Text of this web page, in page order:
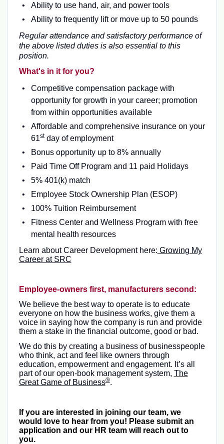
Ability to use hand, air, and power tools
Ability to frequently lift or move up to 50 pounds
Regular attendance and satisfactory performance of
the above listed duties is also essential to this
position.
What's in it for you?
Competitive compensation package with
opportunity for growth in your career; promotion
from within opportunities available
Affordable and comprehensive insurance on your
61stday of employment
Bonus opportunity up to 8% annually
Paid Time Off Program and 11 paid Holidays
5% 401(k) match
Employee Stock Ownership Plan (ESOP)
100% Tuition Reimbursement
Fitness Center and Wellness Program with free
mental health resources
Learn about Career Development here: Growing My
Career at SRC
Employee-owners first, manufacturers second:
We believe the best way to operate is to educate
everyone on how the business works, give them a
voice in saying how the company is run and provide
them a stake in the financial outcome, good or bad.
We do this by creating a business of businesspeople
who think, act and feel like owners through
education, empowerment and engagement. It’s all
part of our open-book management system, The
Great Game of Business®.
If you are interested in joining our team, we
would love to hear from you! Please submit an
application and our HR team will reach out to
you.